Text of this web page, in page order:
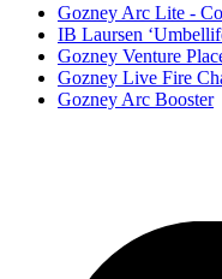
Gozney Arc Lite -
IB Laursen
Gozney Venture
Gozney Live Fire
Gozney Arc Booster